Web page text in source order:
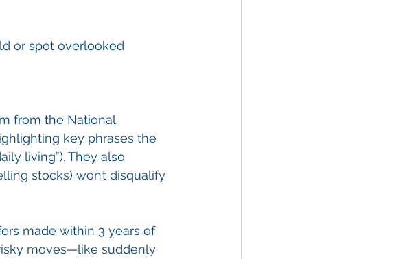
or spot overlooked
from the National
key phrases the
living”). They also
stocks) won’t disqualify
made within 3 years of
moves—like suddenly